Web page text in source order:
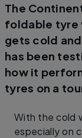
The
foldable tyre
gets cold and
has been
how it
tyres on a
With the cold
especially on